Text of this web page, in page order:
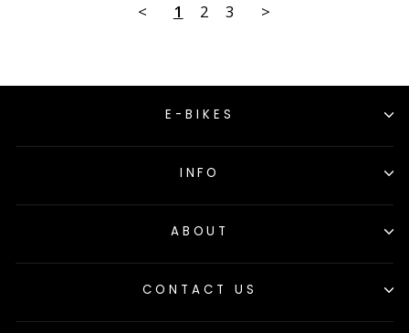
< 1 2 3 >
E-BIKES
INFO
ABOUT
CONTACT US